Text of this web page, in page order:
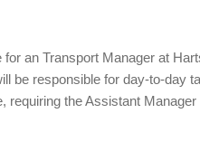
for an Transport Manager at
be responsible for day-to-day
requiring the Assistant